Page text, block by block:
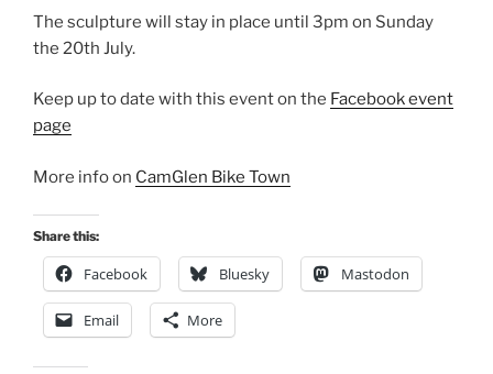
The sculpture will stay in place until 3pm on Sunday
the 20th July.
Keep up to date with this event on the Facebook event
page
More info on CamGlen Bike Town
Share this:
Facebook Bluesky Mastodon
Email More